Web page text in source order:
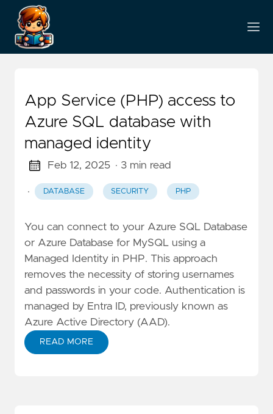
App Service (PHP) access to
Azure SQL database with
managed identity
Feb 12, 2025 · 3 min read
· DATABASE SECURITY PHP
You can connect to your Azure SQL Database
or Azure Database for MySQL using a
Managed Identity in PHP. This approach
removes the necessity of storing usernames
and passwords in your code. Authentication is
managed by Entra ID, previously known as
Azure Active Directory (AAD).
READ MORE